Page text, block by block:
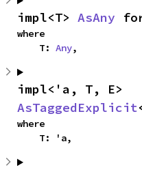
impl<T> AsAny
where
    T:
Any,
AsTaggedExplicit
where
    T: 'a,